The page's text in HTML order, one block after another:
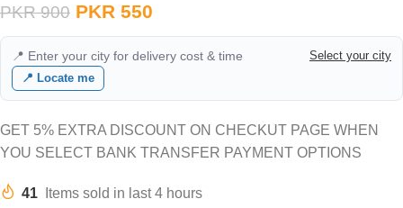
PKR900 PKR 550
📍 Enter your city for delivery cost & time
Select your city
📍 Locate me
GET 5% EXTRA DISCOUNT ON CHECKUT PAGE WHEN
YOU SELECT BANK TRANSFER PAYMENT OPTIONS
41 Items sold in last 4 hours